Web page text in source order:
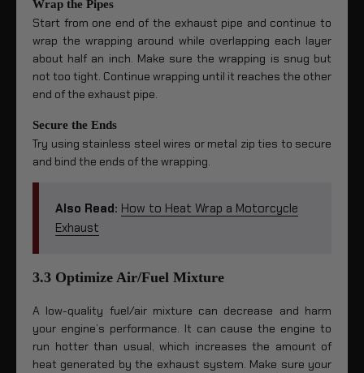
Wrap the Pipes
Start from one end of the exhaust pipe and continue to
wrap the wrapping around while overlapping each layer
about half an inch. Make sure the wrapping is snug but
not too tight. Continue wrapping until it reaches the other
end of the exhaust pipe.
Secure the Ends
Try using stainless steel wires or metal zip ties to secure
and bind the ends of the wrapping.
Also Read: How to Heat Wrap a Motorcycle
Exhaust
3.3 Optimize Air/Fuel Mixture
A low-quality fuel/air mixture can decrease and harm
your engine’s performance. It can cause the engine to
run hotter than usual, which increases the amount of
heat generated by the exhaust system. Make sure your